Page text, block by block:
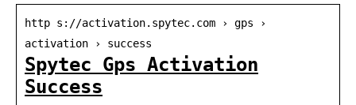
http s://activation.spytec.com › gps ›
activation › success
Spytec Gps Activation
Success